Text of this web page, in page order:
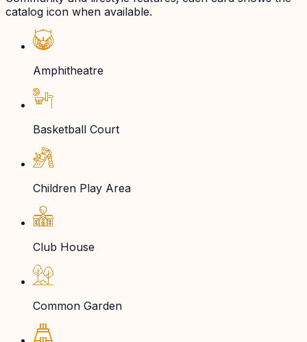
catalog icon when available.
Amphitheatre
Basketball Court
Children Play Area
Club House
Common Garden